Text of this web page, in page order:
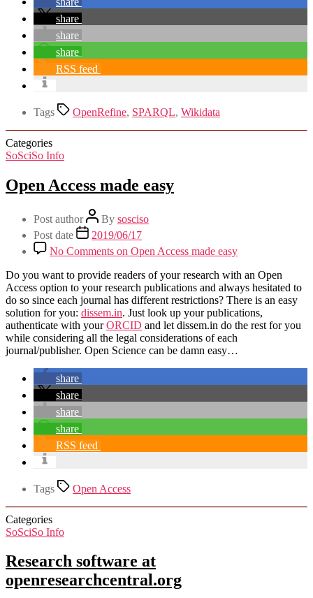
share
share
share
RSS feed
Tags OpenRefine, SPARQL, Wikidata
Categories
SoSciSo Info
Open Access made easy
Post author By sosciso
Post date
2019/06/17
No Comments on Open Access made easy
Do you want to provide readers of your research with an Open
Access option to your research publications and always hesitated to
do so since each journal has different restrictions? There is an easy
solution for you: dissem.in. Just look up your publications,
authenticate with yourORCID and let dissem.in do the rest for you
while considering all the legal considerations of each
journal/publisher. Open Science can be damn easy…
share
share
share
share
RSS feed
Tags Open Access
Categories
SoSciSo Info
Research software at
openresearchcentral.org